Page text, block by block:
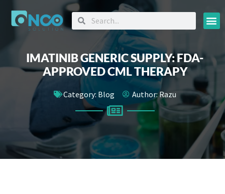
IMATINIB GENERIC SUPPLY: FDA-
APPROVED CML THERAPY
Category: Blog Author:Razu